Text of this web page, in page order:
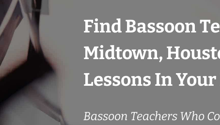
Find Bassoon
Midtown,
Lessons In
Bassoon Teachers Who